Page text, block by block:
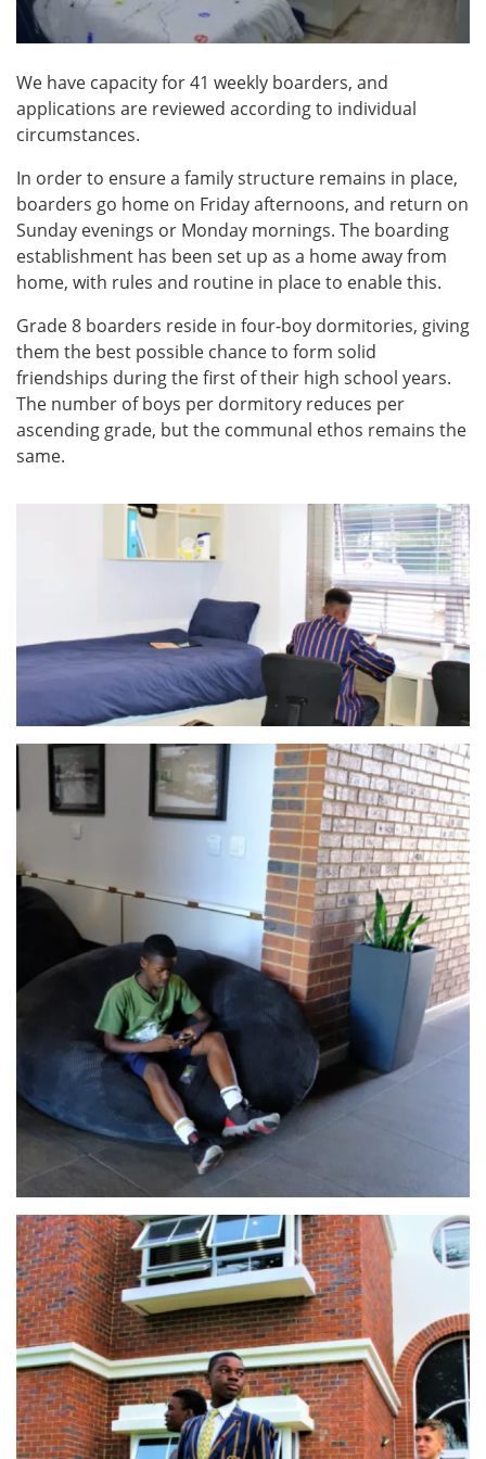
We have capacity for 41 weekly boarders, and
applications are reviewed according to individual
circumstances.
In order to ensure a family structure remains in place,
boarders go home on Friday afternoons, and return on
Sunday evenings or Monday mornings. The boarding
establishment has been set up as a home away from
home, with rules and routine in place to enable this.
Grade 8 boarders reside in four-boy dormitories, giving
them the best possible chance to form solid
friendships during the first of their high school years.
The number of boys per dormitory reduces per
ascending grade, but the communal ethos remains the
same.